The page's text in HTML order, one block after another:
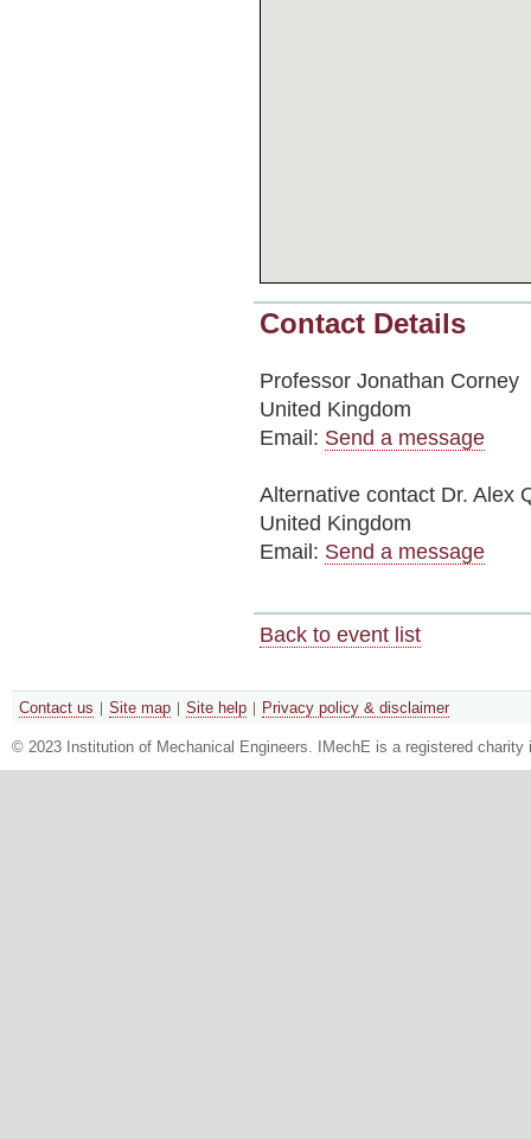
Contact Details
Professor Jonathan Corney
United Kingdom
Email: Send a message
Alternative contact Dr. Alex
United Kingdom
Email: Send a message
Back to event list
Contact us Site map Site help Privacy policy & disclaimer
© 2023 Institution of Mechanical Engineers. IMechE is a registered charity